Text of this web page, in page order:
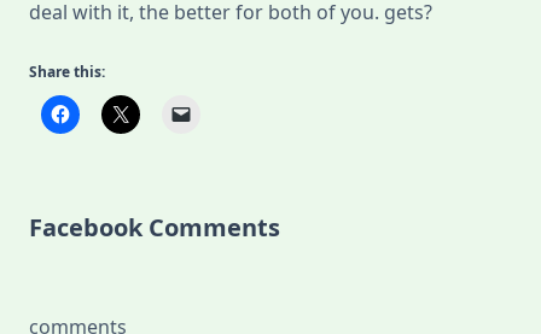
deal with it, the better for both of you. gets?
Share this:
Facebook Comments
comments